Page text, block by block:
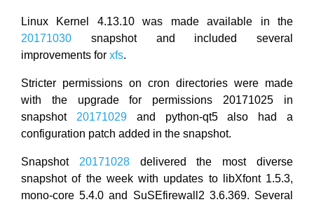
Linux Kernel 4.13.10 was made available in the
20171030 snapshot and included several
improvements for xfs.
Stricter permissions on cron directories were made
with the upgrade for permissions 20171025 in
snapshot 20171029and python-qt5 also had a
configuration patch added in the snapshot.
Snapshot 20171028delivered the most diverse
snapshot of the week with updates to libXfont 1.5.3,
mono-core 5.4.0 and SuSEfirewall2 3.6.369. Several